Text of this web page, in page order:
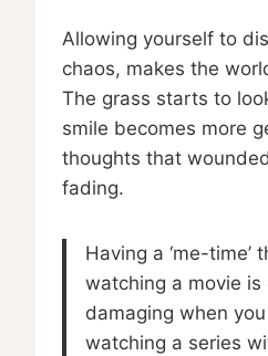
Allowing yourself to
chaos, makes the
The grass starts to
smile becomes more
thoughts that
fading.
Having a ‘me-time’
watching a movie
damaging when
watching a series